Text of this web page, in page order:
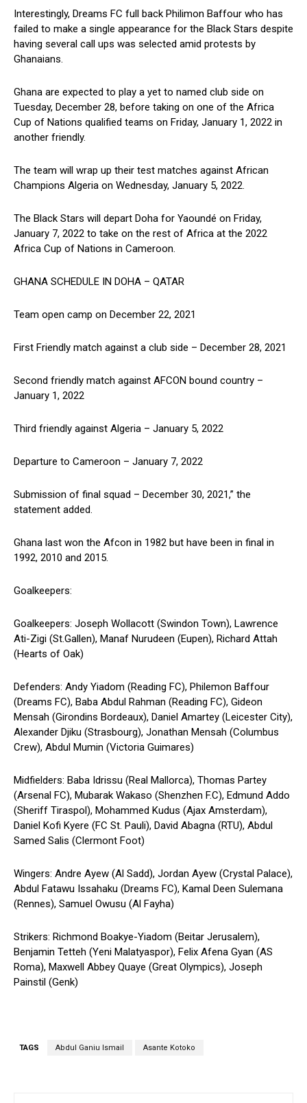
Interestingly, Dreams FC full back Philimon Baffour who has
failed to make a single appearance for the Black Stars despite
having several call ups was selected amid protests by
Ghanaians.
Ghana are expected to play a yet to named club side on
Tuesday, December 28, before taking on one of the Africa
Cup of Nations qualified teams on Friday, January 1, 2022 in
another friendly.
The team will wrap up their test matches against African
Champions Algeria on Wednesday, January 5, 2022.
The Black Stars will depart Doha for Yaoundé on Friday,
January 7, 2022 to take on the rest of Africa at the 2022
Africa Cup of Nations in Cameroon.
GHANA SCHEDULE IN DOHA – QATAR
Team open camp on December 22, 2021
First Friendly match against a club side – December 28, 2021
Second friendly match against AFCON bound country –
January 1, 2022
Third friendly against Algeria – January 5, 2022
Departure to Cameroon – January 7, 2022
Submission of final squad – December 30, 2021,” the
statement added.
Ghana last won the Afcon in 1982 but have been in final in
1992, 2010 and 2015.
Goalkeepers:
Goalkeepers: Joseph Wollacott (Swindon Town), Lawrence
Ati-Zigi (St.Gallen), Manaf Nurudeen (Eupen), Richard Attah
(Hearts of Oak)
Defenders: Andy Yiadom (Reading FC), Philemon Baffour
(Dreams FC), Baba Abdul Rahman (Reading FC), Gideon
Mensah (Girondins Bordeaux), Daniel Amartey (Leicester City),
Alexander Djiku (Strasbourg), Jonathan Mensah (Columbus
Crew), Abdul Mumin (Victoria Guimares)
Midfielders: Baba Idrissu (Real Mallorca), Thomas Partey
(Arsenal FC), Mubarak Wakaso (Shenzhen F.C), Edmund Addo
(Sheriff Tiraspol), Mohammed Kudus (Ajax Amsterdam),
Daniel Kofi Kyere (FC St. Pauli), David Abagna (RTU), Abdul
Samed Salis (Clermont Foot)
Wingers: Andre Ayew (Al Sadd), Jordan Ayew (Crystal Palace),
Abdul Fatawu Issahaku (Dreams FC), Kamal Deen Sulemana
(Rennes), Samuel Owusu (Al Fayha)
Strikers: Richmond Boakye-Yiadom (Beitar Jerusalem),
Benjamin Tetteh (Yeni Malatyaspor), Felix Afena Gyan (AS
Roma), Maxwell Abbey Quaye (Great Olympics), Joseph
Painstil (Genk)
TAGS Abdul Ganiu Ismail Asante Kotoko